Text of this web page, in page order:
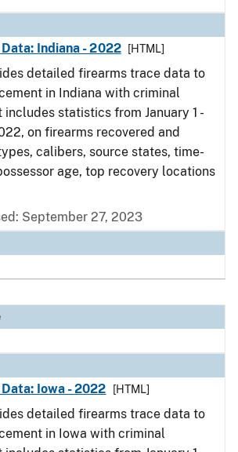
Indiana - 2022
[HTML]
detailed firearms trace data to
in Indiana with criminal
statistics from January 1 -
on firearms recovered and
calibers, source states, time-
age, top recovery locations
September 27, 2023
Iowa - 2022
[HTML]
detailed firearms trace data to
in Iowa with criminal